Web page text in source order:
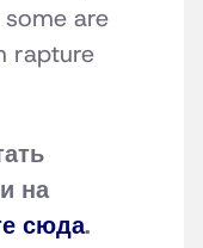
are
rapture
на
сюда.